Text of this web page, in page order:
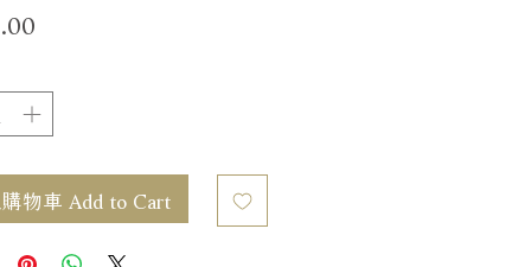
價
物車 Add to Cart